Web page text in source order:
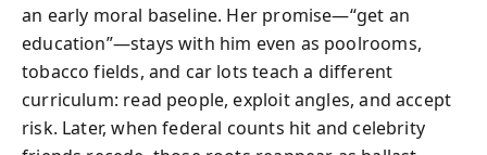
an early moral baseline. Her promise—“get an
education”—stays with him even as poolrooms,
tobacco fields, and car lots teach a different
curriculum: read people, exploit angles, and accept
risk. Later, when federal counts hit and celebrity